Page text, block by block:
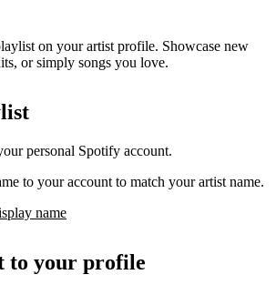
on your artist profile. Showcase new
or simply songs you love.
personal Spotify account.
to your account to match your artist name.
name
to your profile